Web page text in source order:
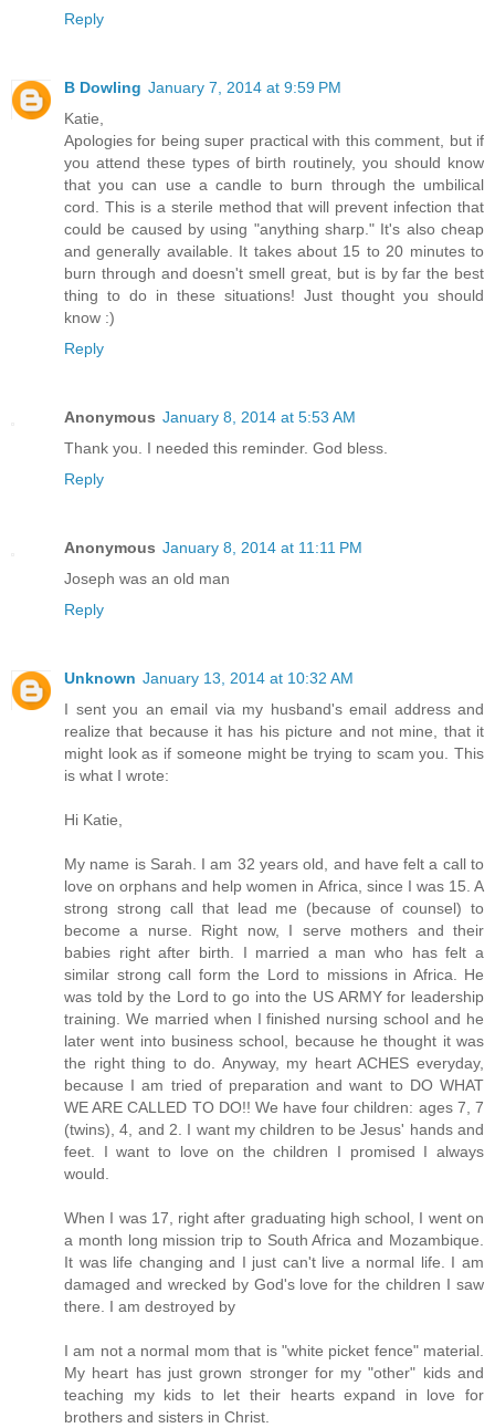
Reply
B Dowling January 7, 2014 at 9:59 PM
Katie,
Apologies for being super practical with this comment, but if
you attend these types of birth routinely, you should know
that you can use a candle to burn through the umbilical
cord. This is a sterile method that will prevent infection that
could be caused by using "anything sharp." It's also cheap
and generally available. It takes about 15 to 20 minutes to
burn through and doesn't smell great, but is by far the best
thing to do in these situations! Just thought you should
know :)
Reply
Anonymous January 8, 2014 at 5:53 AM
Thank you. I needed this reminder. God bless.
Reply
Anonymous January 8, 2014 at 11:11 PM
Joseph was an old man
Reply
Unknown January 13, 2014 at 10:32 AM
I sent you an email via my husband's email address and
realize that because it has his picture and not mine, that it
might look as if someone might be trying to scam you. This
is what I wrote:
Hi Katie,
My name is Sarah. I am 32 years old, and have felt a call to
love on orphans and help women in Africa, since I was 15. A
strong strong call that lead me (because of counsel) to
become a nurse. Right now, I serve mothers and their
babies right after birth. I married a man who has felt a
similar strong call form the Lord to missions in Africa. He
was told by the Lord to go into the US ARMY for leadership
training. We married when I finished nursing school and he
later went into business school, because he thought it was
the right thing to do. Anyway, my heart ACHES everyday,
because I am tried of preparation and want to DO WHAT
WE ARE CALLED TO DO!! We have four children: ages 7, 7
(twins), 4, and 2. I want my children to be Jesus' hands and
feet. I want to love on the children I promised I always
would.
When I was 17, right after graduating high school, I went on
a month long mission trip to South Africa and Mozambique.
It was life changing and I just can't live a normal life. I am
damaged and wrecked by God's love for the children I saw
there. I am destroyed by
I am not a normal mom that is "white picket fence" material.
My heart has just grown stronger for my "other" kids and
teaching my kids to let their hearts expand in love for
brothers and sisters in Christ.